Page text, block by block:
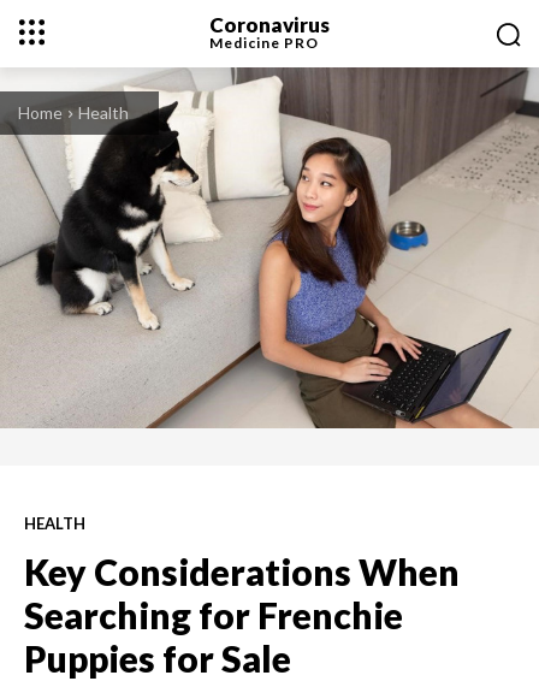
Coronavirus
Medicine PRO
Home Health
HEALTH
Key Considerations When
Searching for Frenchie
Puppies for Sale